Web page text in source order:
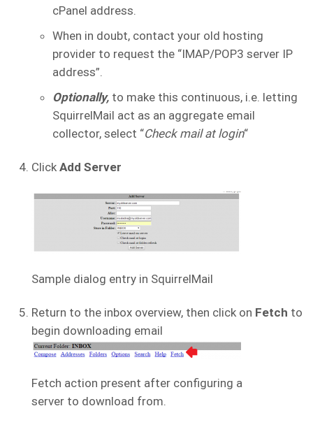
cPanel address.
When in doubt, contact your old hosting
provider to request the “IMAP/POP3 server IP
address”.
Optionally, to make this continuous, i.e. letting
SquirrelMail act as an aggregate email
collector, select “Check mail at login“
Click Add Server
Sample dialog entry in SquirrelMail
Return to the inbox overview, then click on Fetch to
begin downloading email
Fetch action present after configuring a
server to download from.